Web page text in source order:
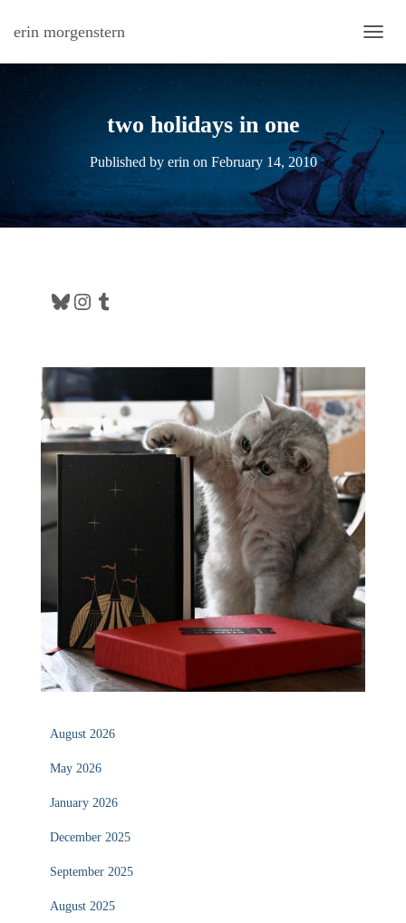
erin morgenstern
two holidays in one
Published by erin on February 14, 2010
Bluesky Instagram Tumblr
August 2026
May 2026
January 2026
December 2025
September 2025
August 2025